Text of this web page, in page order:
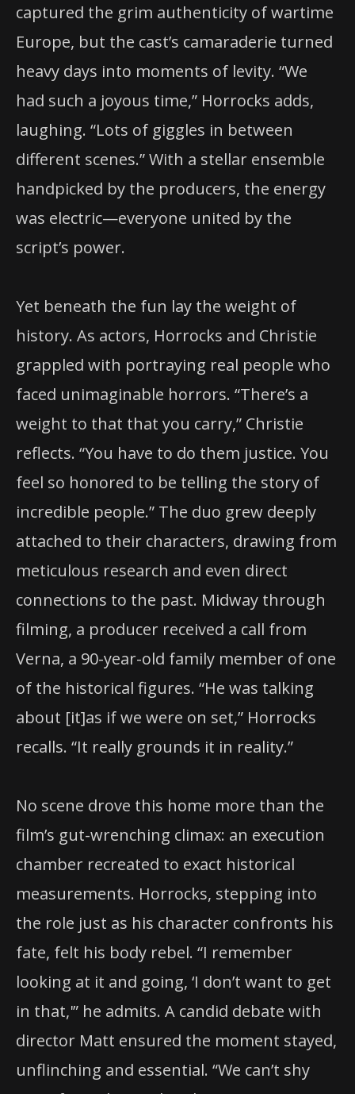
captured the grim authenticity of wartime
Europe, but the cast’s camaraderie turned
heavy days into moments of levity. “We
had such a joyous time,” Horrocks adds,
laughing. “Lots of giggles in between
different scenes.” With a stellar ensemble
handpicked by the producers, the energy
was electric—everyone united by the
script’s power.
Yet beneath the fun lay the weight of
history. As actors, Horrocks and Christie
grappled with portraying real people who
faced unimaginable horrors. “There’s a
weight to that that you carry,” Christie
reflects. “You have to do them justice. You
feel so honored to be telling the story of
incredible people.” The duo grew deeply
attached to their characters, drawing from
meticulous research and even direct
connections to the past. Midway through
filming, a producer received a call from
Verna, a 90-year-old family member of one
of the historical figures. “He was talking
about [it]as if we were on set,” Horrocks
recalls. “It really grounds it in reality.”
No scene drove this home more than the
film’s gut-wrenching climax: an execution
chamber recreated to exact historical
measurements. Horrocks, stepping into
the role just as his character confronts his
fate, felt his body rebel. “I remember
looking at it and going, ‘I don’t want to get
in that,'” he admits. A candid debate with
director Matt ensured the moment stayed,
unflinching and essential. “We can’t shy